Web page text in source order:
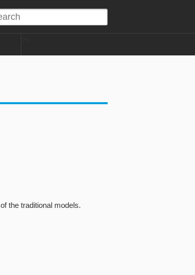
of the traditional models.